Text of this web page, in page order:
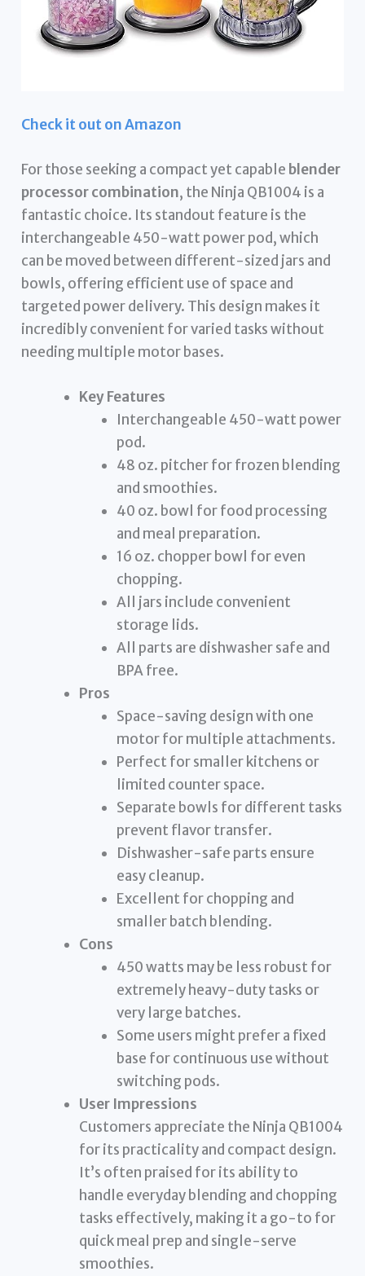
Check it out on Amazon
For those seeking a compact yet capable blender
processor combination, the Ninja QB1004 is a
fantastic choice. Its standout feature is the
interchangeable 450-watt power pod, which
can be moved between different-sized jars and
bowls, offering efficient use of space and
targeted power delivery. This design makes it
incredibly convenient for varied tasks without
needing multiple motor bases.
Key Features
Interchangeable 450-watt power
pod.
48 oz. pitcher for frozen blending
and smoothies.
40 oz. bowl for food processing
and meal preparation.
16 oz. chopper bowl for even
chopping.
All jars include convenient
storage lids.
All parts are dishwasher safe and
BPA free.
Pros
Space-saving design with one
motor for multiple attachments.
Perfect for smaller kitchens or
limited counter space.
Separate bowls for different tasks
prevent flavor transfer.
Dishwasher-safe parts ensure
easy cleanup.
Excellent for chopping and
smaller batch blending.
Cons
450 watts may be less robust for
extremely heavy-duty tasks or
very large batches.
Some users might prefer a fixed
base for continuous use without
switching pods.
User Impressions
Customers appreciate the Ninja QB1004
for its practicality and compact design.
It’s often praised for its ability to
handle everyday blending and chopping
tasks effectively, making it a go-to for
quick meal prep and single-serve
smoothies.